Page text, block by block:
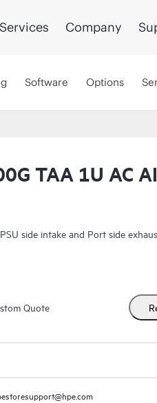
Services Company
Software Options
TAA 1U AC
side intake and Port side
Quote